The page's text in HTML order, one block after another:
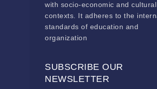
with socio-economic and cultural
contexts. It adheres to the
standards of education and
organization
SUBSCRIBE OUR
NEWSLETTER